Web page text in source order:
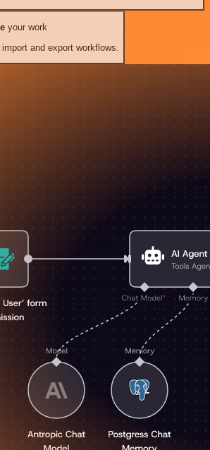
your work
and export workflows.